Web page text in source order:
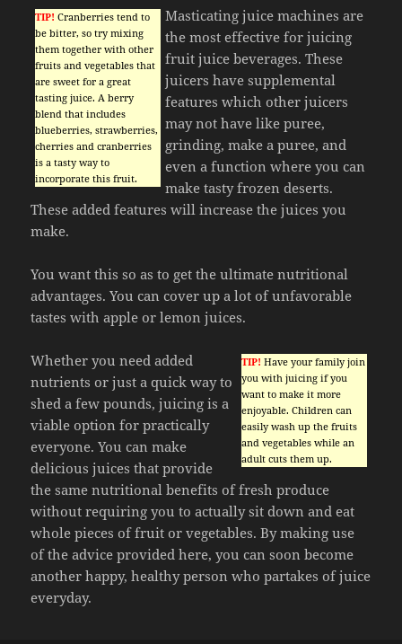
TIP! Cranberries tend to
be bitter, so try mixing
them together with other
fruits and vegetables that
are sweet for a great
tasting juice. A berry
blend that includes
blueberries, strawberries,
cherries and cranberries
is a tasty way to
incorporate this fruit.
Masticating juice machines are
the most effective for juicing
fruit juice beverages. These
juicers have supplemental
features which other juicers
may not have like puree,
grinding, make a puree, and
even a function where you can
make tasty frozen deserts.
These added features will increase the juices you
make.
You want this so as to get the ultimate nutritional
advantages. You can cover up a lot of unfavorable
tastes with apple or lemon juices.
TIP! Have your family join
you with juicing if you
want to make it more
enjoyable. Children can
easily wash up the fruits
and vegetables while an
adult cuts them up.
Whether you need added
nutrients or just a quick way to
shed a few pounds, juicing is a
viable option for practically
everyone. You can make
delicious juices that provide
the same nutritional benefits of fresh produce
without requiring you to actually sit down and eat
whole pieces of fruit or vegetables. By making use
of the advice provided here, you can soon become
another happy, healthy person who partakes of juice
everyday.